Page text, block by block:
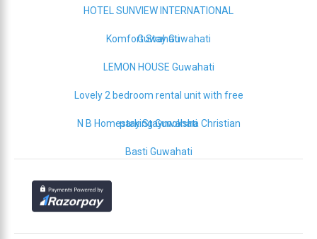
HOTEL SUNVIEW INTERNATIONAL
Guwahati
Komfort Stay Guwahati
LEMON HOUSE Guwahati
Lovely 2 bedroom rental unit with free
parking Guwahati
N B Homestay Staymoksha Christian
Basti Guwahati